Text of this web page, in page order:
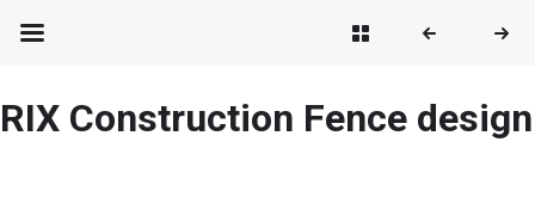
RIX Construction Fence design